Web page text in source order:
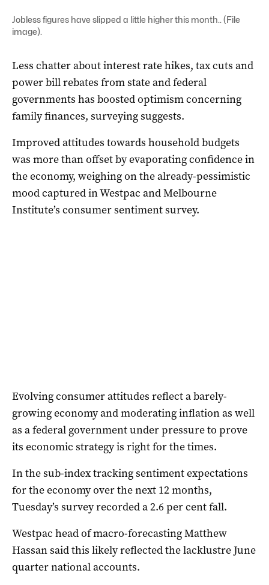
Jobless figures have slipped a little higher this month.. (File
image).
Less chatter about interest rate hikes, tax cuts and
power bill rebates from state and federal
governments has boosted optimism concerning
family finances, surveying suggests.
Improved attitudes towards household budgets
was more than offset by evaporating confidence in
the economy, weighing on the already-pessimistic
mood captured in Westpac and Melbourne
Institute’s consumer sentiment survey.
Evolving consumer attitudes reflect a barely-
growing economy and moderating inflation as well
as a federal government under pressure to prove
its economic strategy is right for the times.
In the sub-index tracking sentiment expectations
for the economy over the next 12 months,
Tuesday’s survey recorded a 2.6 per cent fall.
Westpac head of macro-forecasting Matthew
Hassan said this likely reflected the lacklustre June
quarter national accounts.